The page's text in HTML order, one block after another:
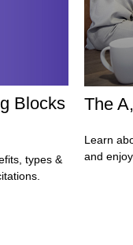
Blocks
types &
The
Learn
and